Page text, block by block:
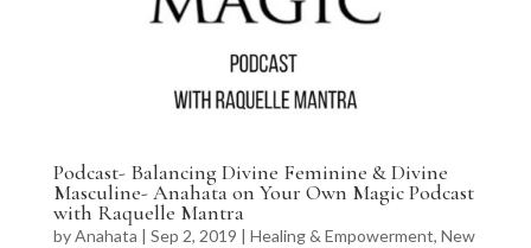
Podcast- Balancing Divine Feminine & Divine
Masculine- Anahata on Your Own Magic Podcast
with Raquelle Mantra
byAnahata | Sep 2, 2019 | Healing & Empowerment, New